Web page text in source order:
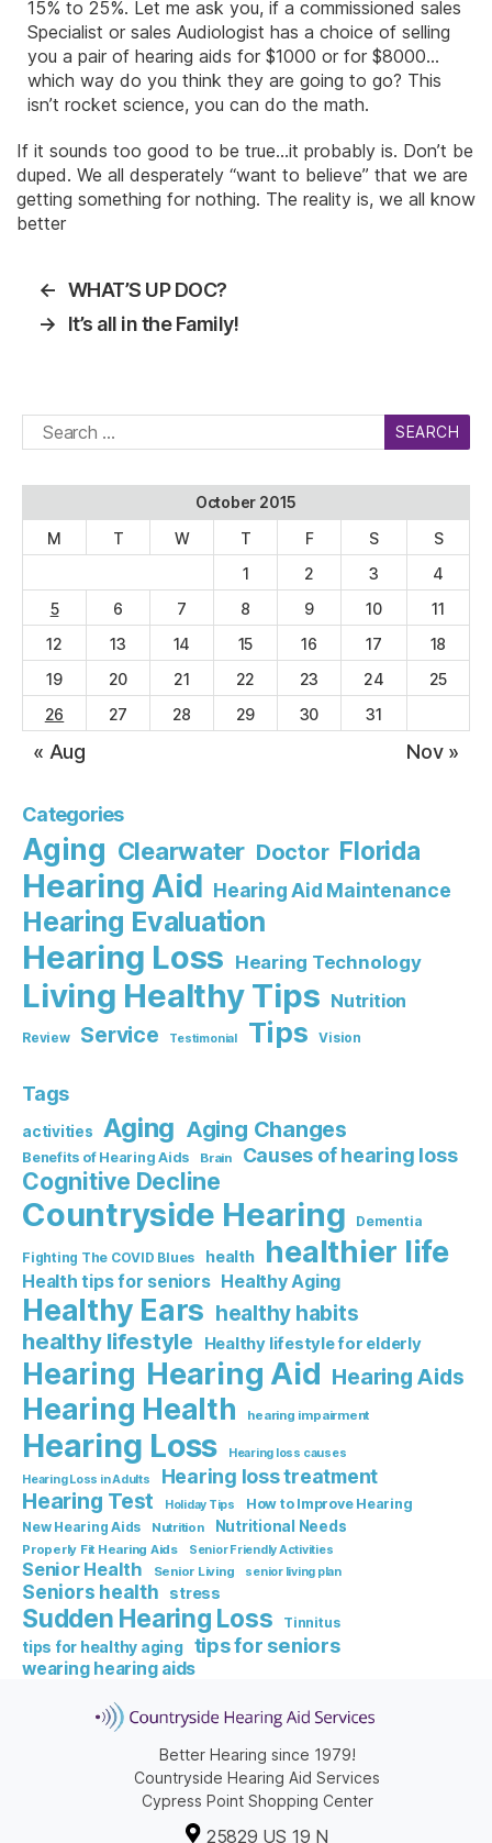
15% to 25%. Let me ask you, if a commissioned sales
Specialist or sales Audiologist has a choice of selling
you a pair of hearing aids for $1000 or for $8000…
which way do you think they are going to go? This
isn’t rocket science, you can do the math.
If it sounds too good to be true…it probably is. Don’t be
duped. We all desperately “want to believe” that we are
getting something for nothing. The reality is, we all know
better
← WHAT’S UP DOC?
→
It’s all in the Family!
Search
for:
October 2015
M
T W T F S
S
1
2 3
4
5
6 7 8 9 10
11
12
13 14 15 16 17
18
19
20 21 22 23 24
25
26
27 28 29 30 31
« Aug Nov »
Categories
Aging Clearwater Doctor Florida
Hearing Aid Hearing Aid Maintenance
Hearing Evaluation
Hearing Loss Hearing Technology
Living Healthy Tips Nutrition
Review Service Testimonial Tips Vision
Tags
activities Aging Aging Changes
Benefits of Hearing Aids Brain Causes of hearing loss
Cognitive Decline
Countryside Hearing Dementia
Fighting The COVID Blues health healthier life
Health tips for seniors Healthy Aging
Healthy Ears healthy habits
healthy lifestyle Healthy lifestyle for elderly
Hearing Hearing Aid Hearing Aids
Hearing Health hearing impairment
Hearing Loss
Hearing loss causes
Hearing Loss in Adults
Hearing loss treatment
Hearing Test Holiday Tips
How to Improve Hearing
New Hearing Aids
Nutrition Nutritional Needs
Properly Fit Hearing Aids Senior Friendly Activities
Senior Health Senior Living senior living plan
Seniors health stress
Sudden Hearing Loss Tinnitus
tips for healthy aging tips for seniors
wearing hearing aids
Better Hearing since 1979!
Countryside Hearing Aid Services
Cypress Point Shopping Center
25829 US 19 N